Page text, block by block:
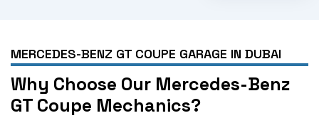
MERCEDES-BENZ GT COUPE GARAGE IN DUBAI
Why Choose Our Mercedes-Benz
GT Coupe Mechanics?